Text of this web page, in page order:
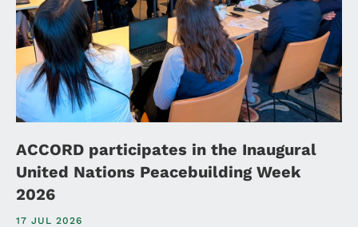
ACCORD participates in the Inaugural
United Nations Peacebuilding Week
2026
17 JUL 2026